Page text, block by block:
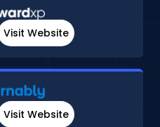
Visit Website
Visit Website